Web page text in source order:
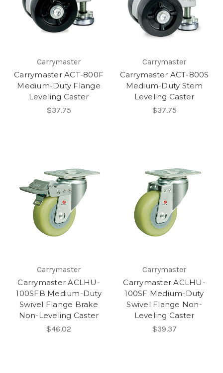
Carrymaster
Carrymaster ACT-800F
Medium-Duty Flange
Leveling Caster
$37.75
Carrymaster
Carrymaster ACT-800S
Medium-Duty Stem
Leveling Caster
$37.75
Carrymaster
Carrymaster ACLHU-
100SFB Medium-Duty
Swivel Flange Brake
Non-Leveling Caster
$46.02
Carrymaster
Carrymaster ACLHU-
100SF Medium-Duty
Swivel Flange Non-
Leveling Caster
$39.37